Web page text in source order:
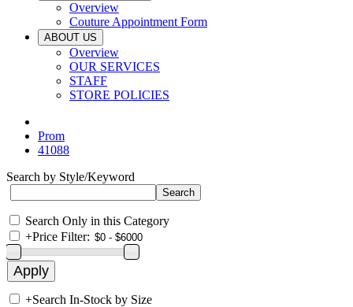
Overview
Couture Appointment Form
ABOUT US
Overview
OUR SERVICES
STAFF
STORE POLICIES
Prom
41088
Search by Style/Keyword
Search Only in this Category
+Price Filter:
+Search In-Stock by Size